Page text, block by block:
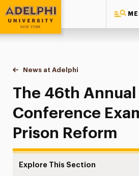
Adelphi University
You are here:
Home
News at Adelphi
The 46th Annual
The 46th
Conference
Prison Reform
Explore This Section